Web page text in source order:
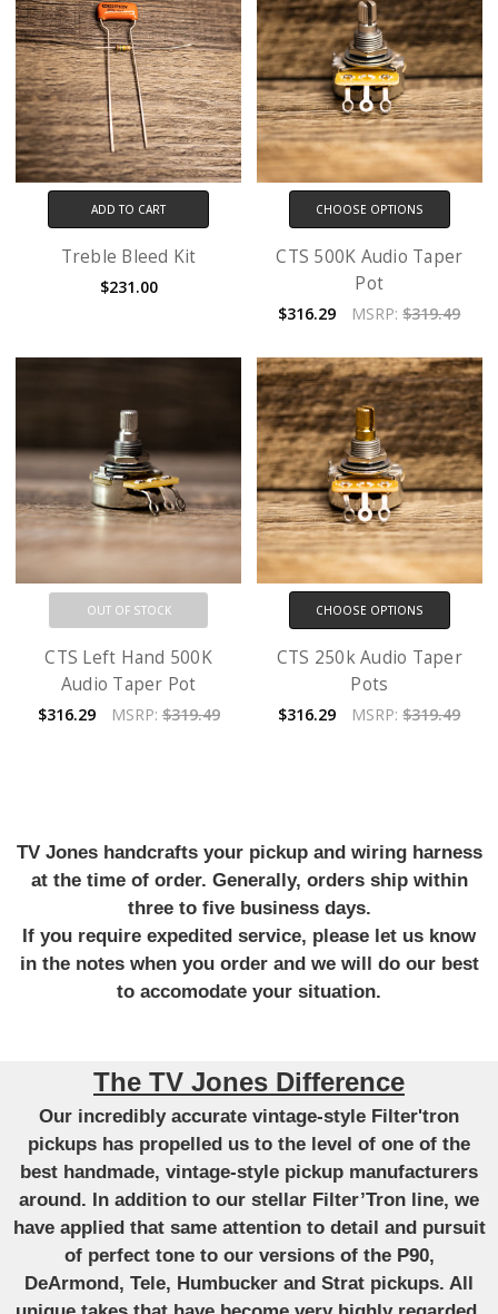
ADD TO CART
Treble Bleed Kit
$231.00
CHOOSE OPTIONS
CTS 500K Audio Taper
Pot
$316.29 MSRP:$319.49
OUT OF STOCK
CTS Left Hand 500K
Audio Taper Pot
$316.29 MSRP:$319.49
CHOOSE OPTIONS
CTS 250k Audio Taper
Pots
$316.29 MSRP:$319.49
TV Jones handcrafts your pickup and wiring harness
at the time of order. Generally, orders ship within
three to five business days.
If you require expedited service, please let us know
in the notes when you order and we will do our best
to accomodate your situation.
The TV Jones Difference
Our incredibly accurate vintage-style Filter'tron
pickups has propelled us to the level of one of the
best handmade, vintage-style pickup manufacturers
around. In addition to our stellar Filter’Tron line, we
have applied that same attention to detail and pursuit
of perfect tone to our versions of the P90,
DeArmond, Tele, Humbucker and Strat pickups. All